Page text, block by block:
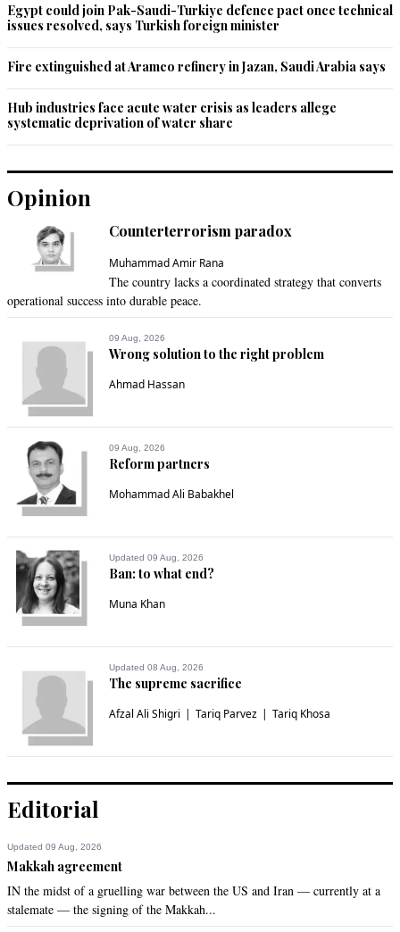
Egypt could join Pak-Saudi-Turkiye defence pact once technical
issues resolved, says Turkish foreign minister
Fire extinguished at Aramco refinery in Jazan, Saudi Arabia says
Hub industries face acute water crisis as leaders allege
systematic deprivation of water share
Opinion
Counterterrorism paradox
Muhammad Amir Rana
The country lacks a coordinated strategy that converts
operational success into durable peace.
09 Aug, 2026
Wrong solution to the right problem
Ahmad Hassan
09 Aug, 2026
Reform partners
Mohammad Ali Babakhel
Updated 09 Aug, 2026
Ban: to what end?
Muna Khan
Updated 08 Aug, 2026
The supreme sacrifice
Afzal Ali Shigri Tariq Parvez Tariq Khosa
Editorial
Updated 09 Aug, 2026
Makkah agreement
IN the midst of a gruelling war between the US and Iran — currently at a
stalemate — the signing of the Makkah...